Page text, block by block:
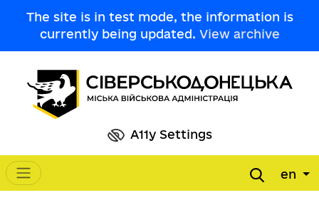
The site is in test mode, the information is
currently being updated. View archive
A11y Settings
Main navigation en